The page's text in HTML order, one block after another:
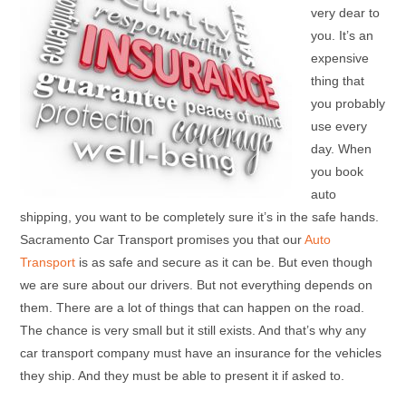
very dear to
you. It’s an
expensive
thing that
you probably
use every
day. When
you book
auto
shipping, you want to be completely sure it’s in the safe hands.
Sacramento Car Transport promises you that ourAuto
Transport is as safe and secure as it can be. But even though
we are sure about our drivers. But not everything depends on
them. There are a lot of things that can happen on the road.
The chance is very small but it still exists. And that’s why any
car transport company must have an insurance for the vehicles
they ship. And they must be able to present it if asked to.